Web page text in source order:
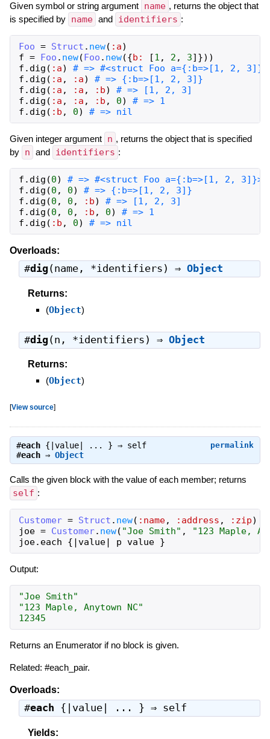
Given symbol or string argument name , returns the object that
is specified by name and identifiers :
Foo = Struct . new( :a)
f = Foo . new(Foo . new({b: [1 , 2 , 3] }) )
f . dig ( :a)
# => #<struct Foo a={:b=>[1, 2, 3]}>
f . dig ( :a , :a)
# => {:b=>[1, 2, 3]}
f . dig ( :a , :a , :b)
# => [1, 2, 3]
f . dig ( :a , :a , :b , 0)
# => 1
f . dig ( :b , 0) # => nil
Given integer argument n , returns the object that is specified
by n and identifiers :
f . dig (0)
# => #<struct Foo a={:b=>[1, 2, 3]}>
f . dig (0 , 0)
# => {:b=>[1, 2, 3]}
f . dig (0 , 0 , :b)
# => [1, 2, 3]
f . dig (0 , 0 , :b , 0)
# => 1
f . dig ( :b , 0) # => nil
Overloads:
#dig(name, *identifiers) ⇒ Object
Returns:
(Object)
#dig(n, *identifiers) ⇒ Object
Returns:
(Object)
[View source]
permalink
#each{|value| ... } ⇒ self
#each⇒ Object
Calls the given block with the value of each member; returns
self :
Customer = Struct . new( :name, :address , :zip)
joe = Customer. new( "Joe Smith" ,
"123 Maple,
joe. each { |value| p value }
Output:
"Joe Smith"
"123 Maple, Anytown NC"
12345
Returns an Enumerator if no block is given.
Related: #each_pair.
Overloads:
#each {|value| ... } ⇒ self
Yields: